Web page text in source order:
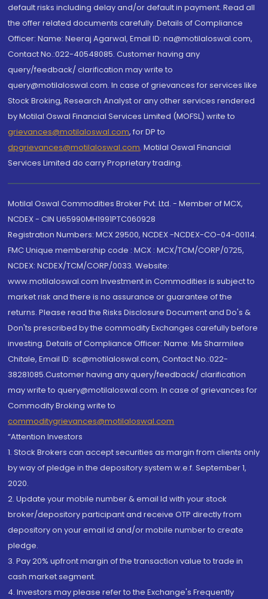
default risks including delay and/or default in payment. Read all
the offer related documents carefully. Details of Compliance
Officer: Name: Neeraj Agarwal, Email ID: na@motilaloswal.com,
Contact No.:022-40548085. Customer having any
query/feedback/ clarification may write to
query@motilaloswal.com. In case of grievances for services like
Stock Broking, Research Analyst or any other services rendered
by Motilal Oswal Financial Services Limited (MOFSL) write to
grievances@motilaloswal.com, for DP to
dpgrievances@motilaloswal.com, Motilal Oswal Financial
Services Limited do carry Proprietary trading.
Motilal Oswal Commodities Broker Pvt. Ltd. - Member of MCX,
NCDEX - CIN U65990MH1991PTC060928
Registration Numbers: MCX 29500, NCDEX -NCDEX-CO-04-00114.
FMC Unique membership code : MCX : MCX/TCM/CORP/0725,
NCDEX: NCDEX/TCM/CORP/0033. Website:
www.motilaloswal.com Investment in Commodities is subject to
market risk and there is no assurance or guarantee of the
returns. Please read the Risks Disclosure Document and Do's &
Don'ts prescribed by the commodity Exchanges carefully before
investing. Details of Compliance Officer: Name: Ms Sharmilee
Chitale, Email ID: sc@motilaloswal.com, Contact No.:022-
38281085.Customer having any query/feedback/ clarification
may write to query@motilaloswal.com. In case of grievances for
Commodity Broking write to
commoditygrievances@motilaloswal.com
“Attention Investors
1. Stock Brokers can accept securities as margin from clients only
by way of pledge in the depository system w.e.f. September 1,
2020.
2. Update your mobile number & email Id with your stock
broker/depository participant and receive OTP directly from
depository on your email id and/or mobile number to create
pledge.
3. Pay 20% upfront margin of the transaction value to trade in
cash market segment.
4. Investors may please refer to the Exchange's Frequently